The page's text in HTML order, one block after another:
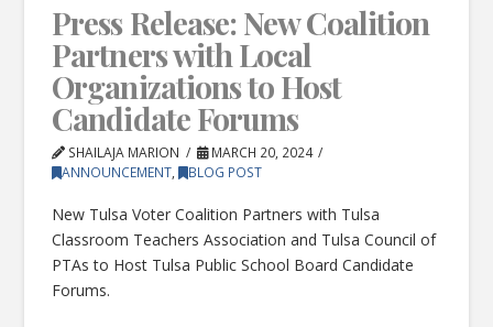
Press Release: New Coalition
Partners with Local
Organizations to Host
Candidate Forums
SHAILAJA MARION
MARCH 20, 2024
ANNOUNCEMENT, BLOG POST
New Tulsa Voter Coalition Partners with Tulsa
Classroom Teachers Association and Tulsa Council of
PTAs to Host Tulsa Public School Board Candidate
Forums.